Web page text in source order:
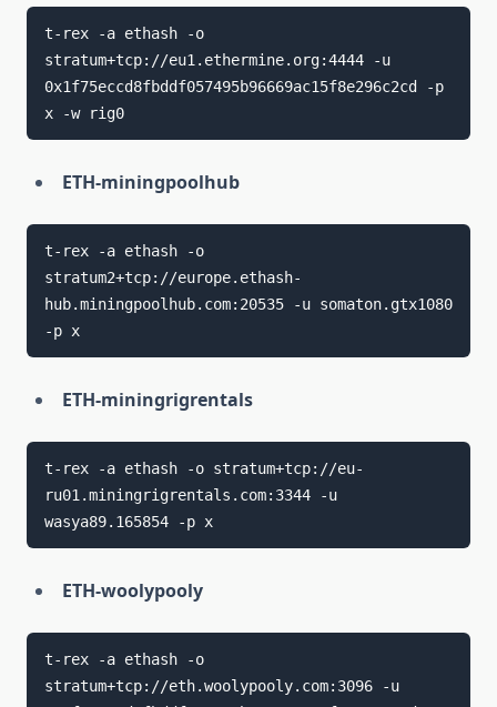
t-rex -a ethash -o
stratum+tcp://eu1.ethermine.org:4444 -u
0x1f75eccd8fbddf057495b96669ac15f8e296c2cd -p
x -w rig0
ETH-miningpoolhub
t-rex -a ethash -o
stratum2+tcp://europe.ethash-
hub.miningpoolhub.com:20535 -u somaton.gtx1080
-p x
ETH-miningrigrentals
t-rex -a ethash -o stratum+tcp://eu-
ru01.miningrigrentals.com:3344 -u
wasya89.165854 -p x
ETH-woolypooly
t-rex -a ethash -o
stratum+tcp://eth.woolypooly.com:3096 -u